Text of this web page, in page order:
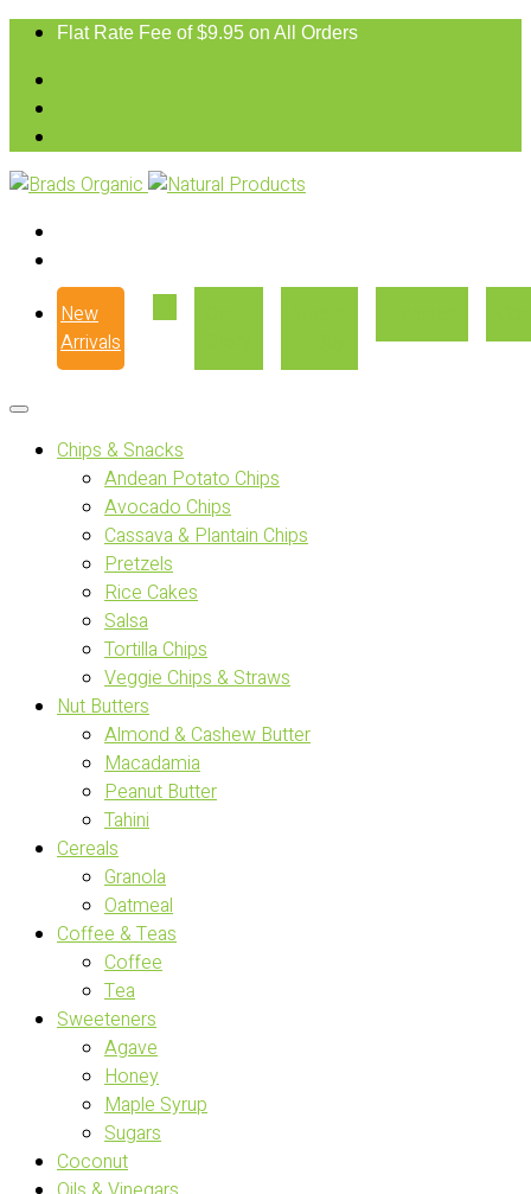
Flat Rate Fee of $9.95 on All Orders
New
Arrivals
Chips & Snacks
Andean Potato Chips
Avocado Chips
Cassava & Plantain Chips
Pretzels
Rice Cakes
Salsa
Tortilla Chips
Veggie Chips & Straws
Nut Butters
Almond & Cashew Butter
Macadamia
Peanut Butter
Tahini
Cereals
Granola
Oatmeal
Coffee & Teas
Coffee
Tea
Sweeteners
Agave
Honey
Maple Syrup
Sugars
Coconut